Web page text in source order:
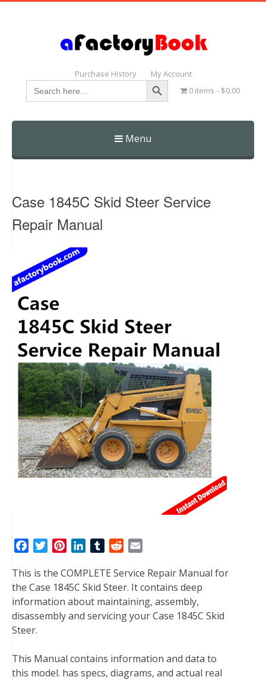
Purchase History My Account
Search
for:
Search Button
0 items $0.00
Menu
Skip
Case 1845C Skid Steer Service
Repair Manual
c
e
b
o
o
i
t
t
e
n
t
e
r
t
n
k
e
d
T
m
b
l
r
d
d
i
t
a
i
l
This is the COMPLETE Service Repair Manual for
the Case 1845C Skid Steer. It contains deep
information about maintaining, assembly,
disassembly and servicing your Case 1845C Skid
Steer.
This Manual contains information and data to
this model. has specs, diagrams, and actual real